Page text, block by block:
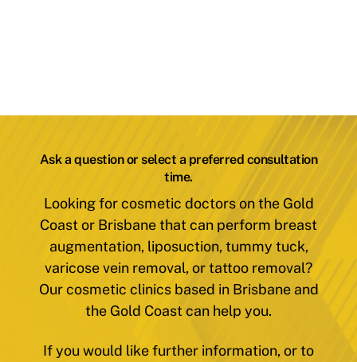
Ask a question or select a preferred consultation
time.
Looking for cosmetic doctors on the Gold
Coast or Brisbane that can perform breast
augmentation, liposuction, tummy tuck,
varicose vein removal, or tattoo removal?
Our cosmetic clinics based in Brisbane and
the Gold Coast can help you.
If you would like further information, or to